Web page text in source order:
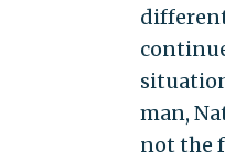
man,
not the